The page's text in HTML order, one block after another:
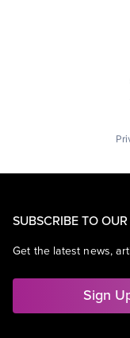
SUBSCRIBE TO
Get the latest news,
Sign